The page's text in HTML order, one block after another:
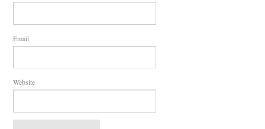
Email
Website